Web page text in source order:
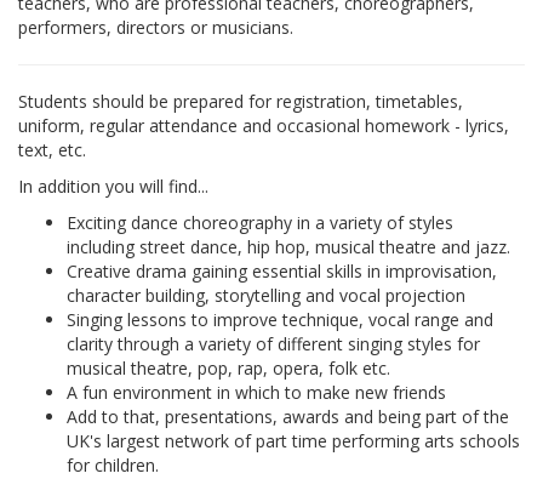
performers, directors or musicians.
Students should be prepared for registration, timetables,
uniform, regular attendance and occasional homework - lyrics,
text, etc.
In addition you will find...
Exciting dance choreography in a variety of styles
including street dance, hip hop, musical theatre and jazz.
Creative drama gaining essential skills in improvisation,
character building, storytelling and vocal projection
Singing lessons to improve technique, vocal range and
clarity through a variety of different singing styles for
musical theatre, pop, rap, opera, folk etc.
A fun environment in which to make new friends
Add to that, presentations, awards and being part of the
UK's largest network of part time performing arts schools
for children.